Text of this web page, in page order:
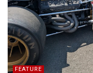
FEATURE